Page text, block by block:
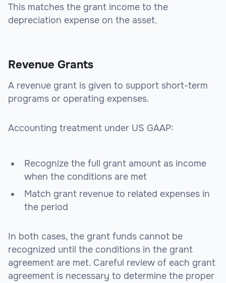
This matches the grant income to the
depreciation expense on the asset.
Revenue Grants
A revenue grant is given to support short-term
programs or operating expenses.
Accounting treatment under US GAAP:
Recognize the full grant amount as income
when the conditions are met
Match grant revenue to related expenses in
the period
In both cases, the grant funds cannot be
recognized until the conditions in the grant
agreement are met. Careful review of each grant
agreement is necessary to determine the proper